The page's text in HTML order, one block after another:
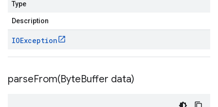
Type
Description
IOException
parseFrom(ByteBuffer data)